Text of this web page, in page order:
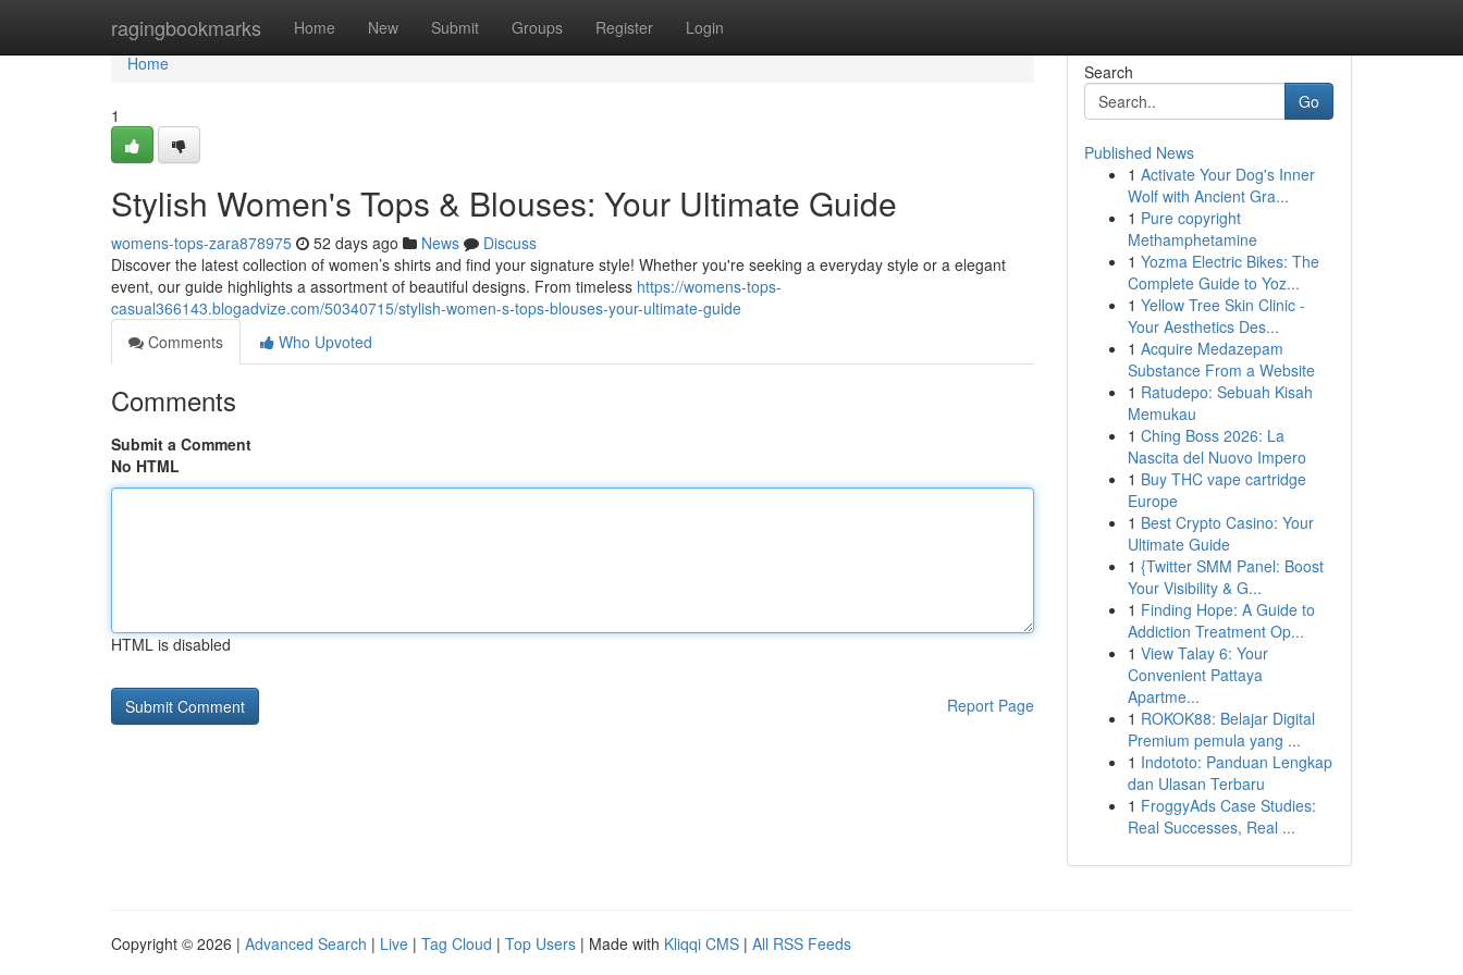
ragingbookmarks Home New Submit Groups Register Login
Home
Home
1
Stylish Women's Tops & Blouses: Your Ultimate Guide
womens-tops-zara878975 52 days ago News
Discuss
Discover the latest collection of women’s shirts and find your signature style! Whether you're seeking a everyday style or a elegant
event, our guide highlights a assortment of beautiful designs. From timeless https://womens-tops-
casual366143.blogadvize.com/50340715/stylish-women-s-tops-blouses-your-ultimate-guide
Comments
Who Upvoted
Comments
Submit a Comment
No HTML
HTML is disabled
Report Page
Search
Go
Published News
1 Activate Your Dog's Inner
Wolf with Ancient Gra...
1 Pure copyright
Methamphetamine
1 Yozma Electric Bikes: The
Complete Guide to Yoz...
1 Yellow Tree Skin Clinic -
Your Aesthetics Des...
1 Acquire Medazepam
Substance From a Website
1 Ratudepo: Sebuah Kisah
Memukau
1 Ching Boss 2026: La
Nascita del Nuovo Impero
1 Buy THC vape cartridge
Europe
1 Best Crypto Casino: Your
Ultimate Guide
1 {Twitter SMM Panel: Boost
Your Visibility & G...
1 Finding Hope: A Guide to
Addiction Treatment Op...
1 View Talay 6: Your
Convenient Pattaya
Apartme...
1 ROKOK88: Belajar Digital
Premium pemula yang ...
1 Indototo: Panduan Lengkap
dan Ulasan Terbaru
1 FroggyAds Case Studies:
Real Successes, Real ...
Copyright © 2026 | Advanced Search | Live | Tag Cloud | Top Users | Made with Kliqqi CMS | All RSS Feeds